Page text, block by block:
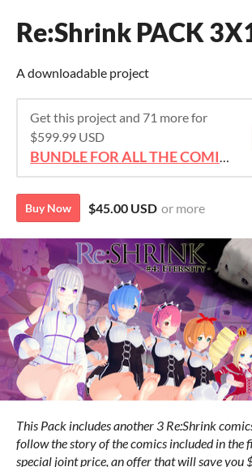
Re:Shrink PACK
A downloadable project
Get this project and 71 more for
$599.99 USD
BUNDLE FOR ALL THE COMICS!!!
Buy Now $45.00 USD or more
This Pack includes another 3 Re:Shrink
follow the story of the comics included in the
special joint price, an offer that will save you